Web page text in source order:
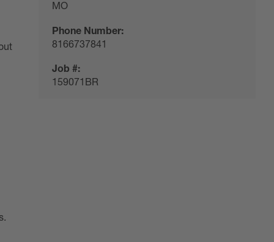
MO
Phone Number:
8166737841
Job #:
159071BR